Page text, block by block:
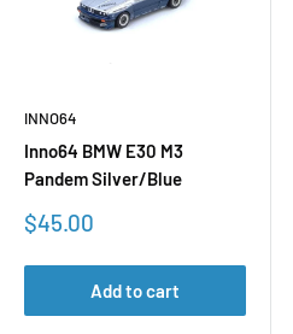
INNO64
Inno64 BMW E30 M3
Pandem Silver/Blue
Sale
$45.00
Add to cart